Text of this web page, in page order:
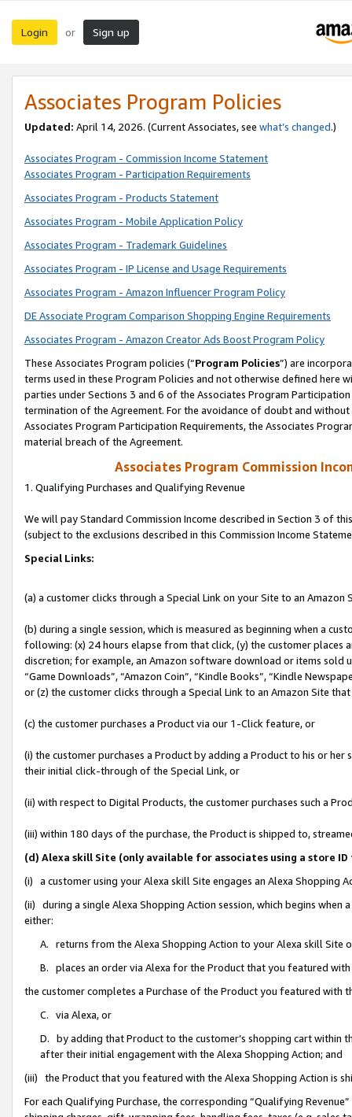
Login or Sign up
Associates Program Policies
Updated: April 14, 2026. (Current Associates, see what’s changed.)
Associates Program - Commission Income Statement
Associates Program - Participation Requirements
Associates Program - Products Statement
Associates Program - Mobile Application Policy
Associates Program - Trademark Guidelines
Associates Program - IP License and Usage Requirements
Associates Program - Amazon Influencer Program Policy
DE Associate Program Comparison Shopping Engine Requirements
Associates Program - Amazon Creator Ads Boost Program Policy
These Associates Program policies (“Program Policies”) are
terms used in these Program Policies and not otherwise defined
parties under Sections 3 and 6 of the Associates Program
termination of the Agreement. For the avoidance of doubt and
Associates Program Participation Requirements, the Associates
material breach of the Agreement.
Associates Program Commission
1. Qualifying Purchases and Qualifying Revenue
We will pay Standard Commission Income described in Section 3 of
(subject to the exclusions described in this Commission Income
Special Links:
(a) a customer clicks through a Special Link on your Site to an Amazon
(b) during a single session, which is measured as beginning when a
following: (x) 24 hours elapse from that click, (y) the customer
discretion; for example, an Amazon software download or items sold
“Game Downloads”, “Amazon Coin”, “Kindle Books”, “Kindle
or (z) the customer clicks through a Special Link to an Amazon Site
(c) the customer purchases a Product via our 1-Click feature, or
(i) the customer purchases a Product by adding a Product to his or
their initial click-through of the Special Link, or
(ii) with respect to Digital Products, the customer purchases such a
(iii) within 180 days of the purchase, the Product is shipped to,
(d) Alexa skill Site (only available for associates using a store
(i) a customer using your Alexa skill Site engages an Alexa Shopping
(ii) during a single Alexa Shopping Action session, which begins when
either:
A. returns from the Alexa Shopping Action to your Alexa skill Site
B. places an order via Alexa for the Product that you featured with
the customer completes a Purchase of the Product you featured with
C. via Alexa, or
D. by adding that Product to the customer’s shopping cart within
after their initial engagement with the Alexa Shopping Action; and
(iii) the Product that you featured with the Alexa Shopping Action is
For each Qualifying Purchase, the corresponding “Qualifying